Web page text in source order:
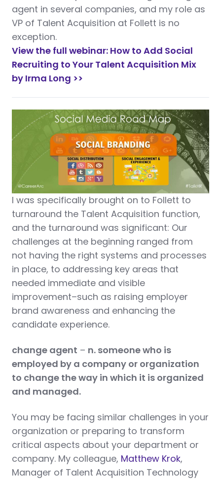
agent in several companies, and my role as
VP of Talent Acquisition at Follett is no
exception.
View the full webinar: How to Add Social
Recruiting to Your Talent Acquisition Mix
by Irma Long >>
I was specifically brought on to Follett to
turnaround the Talent Acquisition function,
and the turnaround was significant: Our
challenges at the beginning ranged from
not having the right systems and processes
in place, to addressing key areas that
needed immediate and visible
improvement–such as raising employer
brand awareness and enhancing the
candidate experience.
change agent – n. someone who is
employed by a company or organization
to change the way in which it is organized
and managed.
You may be facing similar challenges in your
organization or preparing to transform
critical aspects about your department or
company. My colleague, Matthew Krok,
Manager of Talent Acquisition Technology